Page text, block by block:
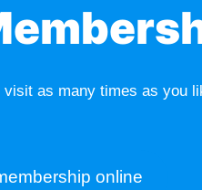
as many times as you
online